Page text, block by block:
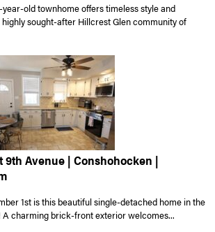
old townhome offers timeless style and
sought-after Hillcrest Glen community of
9th Avenue | Conshohocken |
1st is this beautiful single-detached home in the
charming brick-front exterior welcomes...